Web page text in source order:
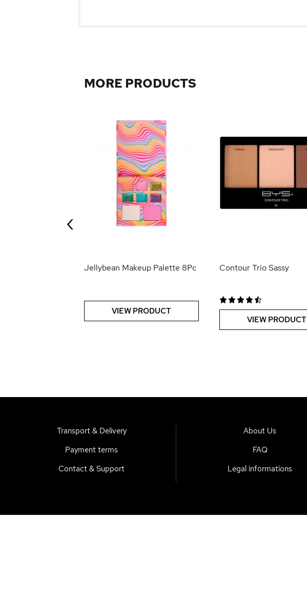
MORE PRODUCTS
Jellybean Makeup Palette 8Pc
VIEW PRODUCT
Contour Trio Sassy
VIEW PRODUCT
‹
Transport & Delivery
Payment terms
Contact & Support
About Us
FAQ
Legal informations